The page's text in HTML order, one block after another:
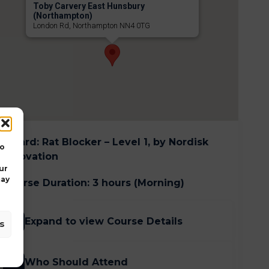
Toby Carvery East Hunsbury
(Northampton)
London Rd, Northampton NN4 0TG
Award: Rat Blocker – Level 1, by Nordisk
Innovation
Course Duration: 3 hours (Morning)
Expand to view Course Details
Who Should Attend